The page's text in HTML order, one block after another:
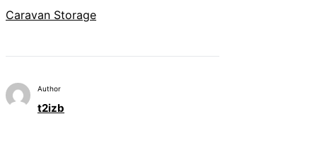
Caravan Storage
Author
t2izb